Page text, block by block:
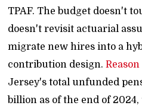
TPAF. The budget doesn't
doesn't revisit actuarial
migrate new hires into a
contribution design.
Jersey's total unfunded
billion as of the end of